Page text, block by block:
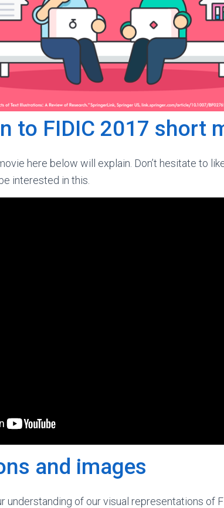
to FIDIC 2017 short
here below will explain. Don’t hesitate to
interested in this.
and images
understanding of our visual representations of